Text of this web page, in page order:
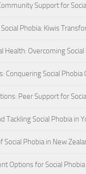
Support for
Phobia: Kiwis
Health: Overcoming
Conquering Social Phobia
Peer Support for
Tackling Social Phobia in
Social Phobia in New
Options for Social